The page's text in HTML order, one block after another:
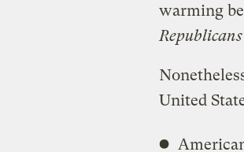
warming
United